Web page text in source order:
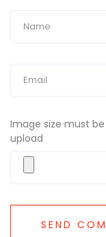
Image size must
upload